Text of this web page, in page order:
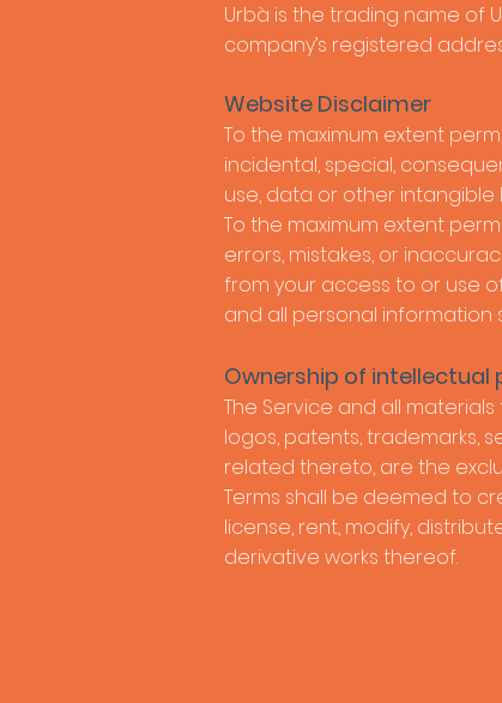
Urbà is the trading name of
company’s registered
Website Disclaimer
To the maximum extent
incidental, special,
use, data or other intangible
To the maximum extent
errors, mistakes, or
from your access to or use
and all personal information
Ownership of
The Service and all
logos, patents, trademarks,
related thereto, are the
Terms shall be deemed to
license, rent, modify,
derivative works thereof.